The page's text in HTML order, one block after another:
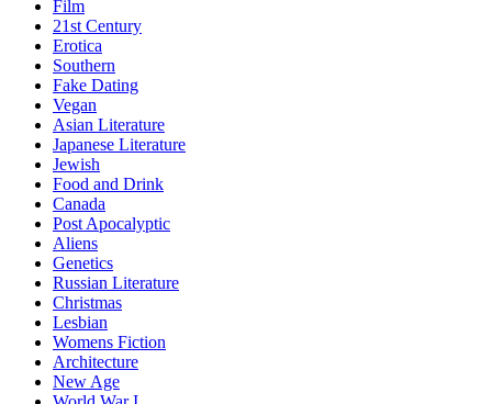
Film
21st Century
Erotica
Southern
Fake Dating
Vegan
Asian Literature
Japanese Literature
Jewish
Food and Drink
Canada
Post Apocalyptic
Aliens
Genetics
Russian Literature
Christmas
Lesbian
Womens Fiction
Architecture
New Age